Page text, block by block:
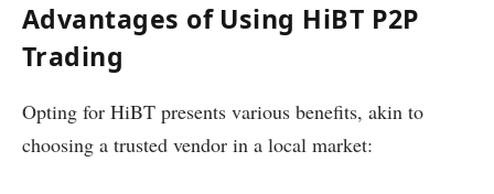
Advantages of Using HiBT P2P
Trading
Opting for HiBT presents various benefits, akin to
choosing a trusted vendor in a local market: